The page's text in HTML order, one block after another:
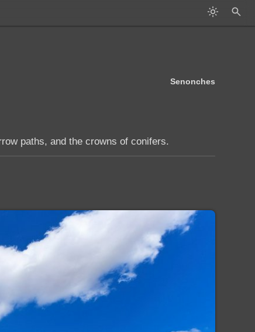
Senonches
paths, and the crowns of conifers.